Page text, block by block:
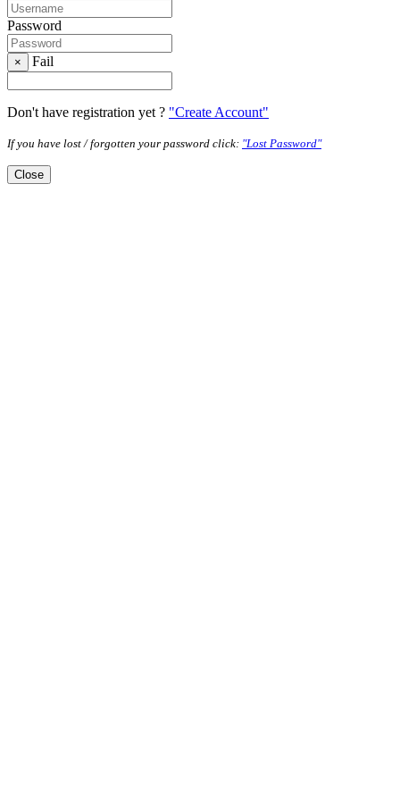
Password
× Fail
Don't have registration yet ? "Create Account"
If you have lost / forgotten your password click: "Lost Password"
Close